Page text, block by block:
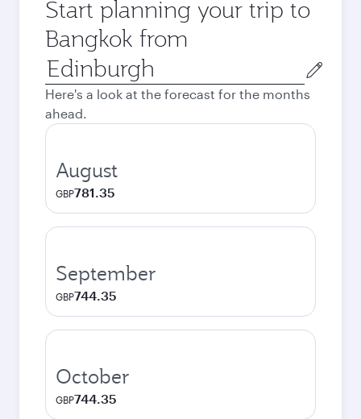
Start planning your trip to
Bangkok from
Origin
city
Here's a look at the forecast for the months
ahead.
August
GBP781.35
September
GBP744.35
October
GBP744.35